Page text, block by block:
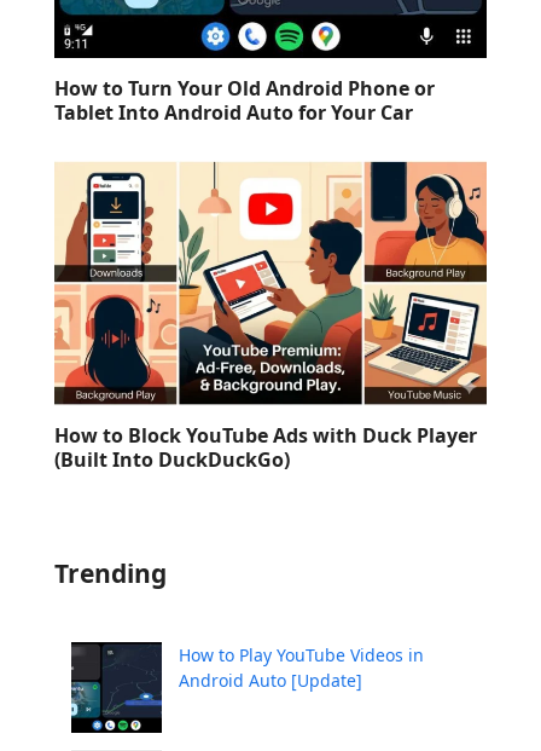
How to Turn Your Old Android Phone or
Tablet Into Android Auto for Your Car
How to Block YouTube Ads with Duck Player
(Built Into DuckDuckGo)
Trending
How to Play YouTube Videos in
Android Auto [Update]